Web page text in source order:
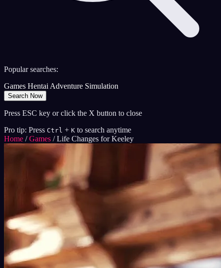
Popular searches:
Games HentaiAdventure Simulation
Search Now
Press ESC key or click the X button to close
Pro tip: Press Ctrl + K to search anytime
Home / Games / Life Changes for Keeley